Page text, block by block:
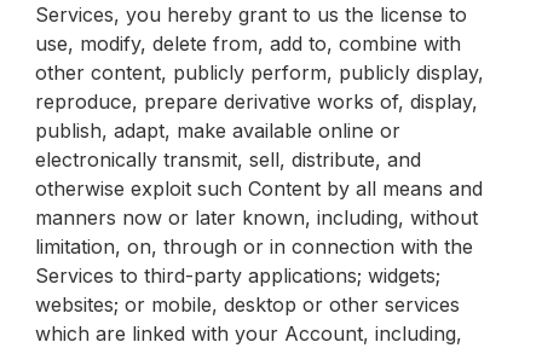
Services, you hereby grant to us the license to
use, modify, delete from, add to, combine with
other content, publicly perform, publicly display,
reproduce, prepare derivative works of, display,
publish, adapt, make available online or
electronically transmit, sell, distribute, and
otherwise exploit such Content by all means and
manners now or later known, including, without
limitation, on, through or in connection with the
Services to third-party applications; widgets;
websites; or mobile, desktop or other services
which are linked with your Account, including,